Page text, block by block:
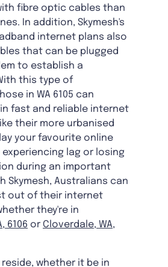
fibre optic cables than
In addition, Skymesh's
internet plans also
that can be plugged
to establish a
this type of
in WA 6105 can
fast and reliable internet
their more urbanised
your favourite online
lag or losing
during an important
Skymesh, Australians can
out of their internet
they're in
6106 or Cloverdale, WA,
whether it be in